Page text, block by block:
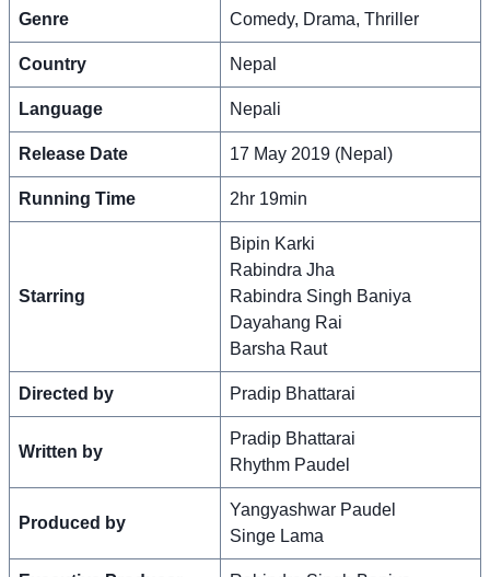
Genre Comedy, Drama, Thriller
Country Nepal
Language Nepali
Release Date 17 May 2019 (Nepal)
Running Time 2hr 19min
Starring
Bipin Karki
Rabindra Jha
Rabindra Singh Baniya
Dayahang Rai
Barsha Raut
Directed by Pradip Bhattarai
Written by
Pradip Bhattarai
Rhythm Paudel
Produced by
Yangyashwar Paudel
Singe Lama